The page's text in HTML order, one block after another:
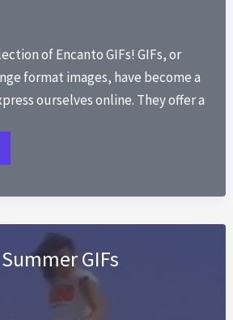
of Encanto GIFs! GIFs, or
format images, have become a
ourselves online. They offer a
GIFs